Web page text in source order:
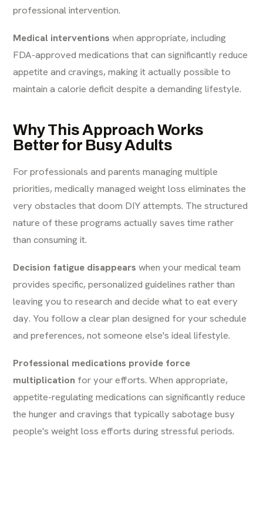
professional intervention.
Medical interventions when appropriate, including
FDA-approved medications that can significantly reduce
appetite and cravings, making it actually possible to
maintain a calorie deficit despite a demanding lifestyle.
Why This Approach Works
Better for Busy Adults
For professionals and parents managing multiple
priorities, medically managed weight loss eliminates the
very obstacles that doom DIY attempts. The structured
nature of these programs actually saves time rather
than consuming it.
Decision fatigue disappears when your medical team
provides specific, personalized guidelines rather than
leaving you to research and decide what to eat every
day. You follow a clear plan designed for your schedule
and preferences, not someone else's ideal lifestyle.
Professional medications provide force
multiplication for your efforts. When appropriate,
appetite-regulating medications can significantly reduce
the hunger and cravings that typically sabotage busy
people's weight loss efforts during stressful periods.